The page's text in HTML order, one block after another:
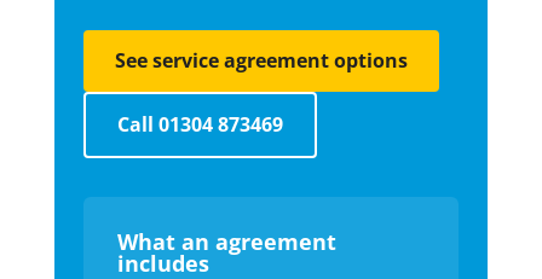
See service agreement options
Call 01304 873469
What an agreement
includes